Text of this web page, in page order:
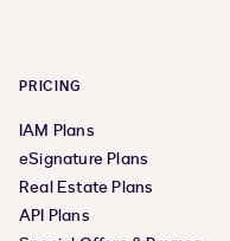
PRICING
IAM Plans
eSignature Plans
Real Estate Plans
API Plans